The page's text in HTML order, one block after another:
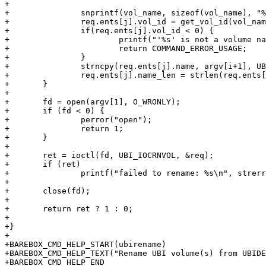
+
+		snprintf(vol_name, sizeof(vol_name), "%s.%s", ubi_cd->name, argv[i]);
+		req.ents[j].vol_id = get_vol_id(vol_name);
+		if(req.ents[j].vol_id < 0) {
+			printf("'%s' is not a volume name.\n", vol_name);
+			return COMMAND_ERROR_USAGE;
+		}
+		strncpy(req.ents[j].name, argv[i+1], UBI_MAX_VOLUME_NAME);
+		req.ents[j].name_len = strlen(req.ents[j].name);
+	}
+
+	fd = open(argv[1], O_WRONLY);
+	if (fd < 0) {
+		perror("open");
+		return 1;
+	}
+
+	ret = ioctl(fd, UBI_IOCRNVOL, &req);
+	if (ret)
+		printf("failed to rename: %s\n", strerror(-ret));
+
+	close(fd);
+
+	return ret ? 1 : 0;
+
+}
+
+BAREBOX_CMD_HELP_START(ubirename)
+BAREBOX_CMD_HELP_TEXT("Rename UBI volume(s) from
+BAREBOX_CMD_HELP_END